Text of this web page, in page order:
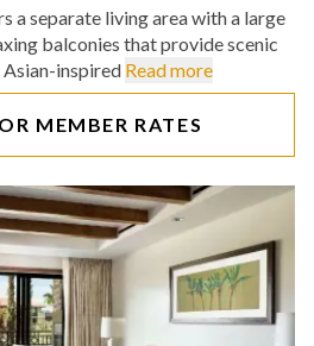
a separate living area with a large
balconies that provide scenic
inspired Read more
MEMBER RATES